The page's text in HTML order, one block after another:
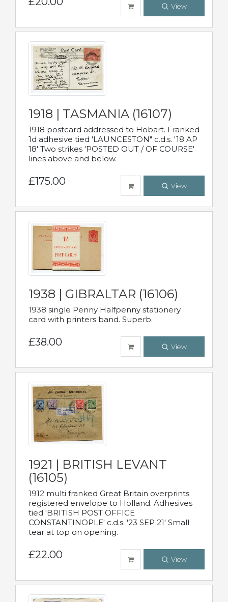
View
1918 | TASMANIA (16107)
1918 postcard addressed to Hobart. Franked
1d adhesive tied 'LAUNCESTON" c.d.s. '18 AP
18' Two strikes 'POSTED OUT / OF COURSE'
lines above and below.
£175.00 View
1938 | GIBRALTAR (16106)
1938 single Penny Halfpenny stationery
card with printers band. Superb.
£38.00 View
1921 | BRITISH LEVANT
(16105)
1912 multi franked Great Britain overprints
registered envelope to Holland. Adhesives
tied 'BRITISH POST OFFICE
CONSTANTINOPLE' c.d.s. '23 SEP 21' Small
tear at top on opening.
£22.00 View